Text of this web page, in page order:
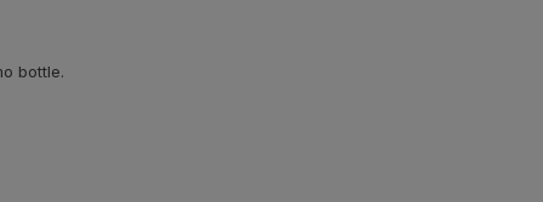
bottle.